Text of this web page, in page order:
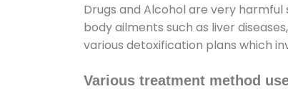
Drugs and Alcohol are very
body ailments such as liver
various detoxification plans which
Various treatment method